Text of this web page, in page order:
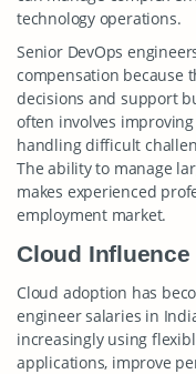
technology operations.
Senior DevOps
compensation because
decisions and support
often involves
handling difficult
The ability to manage
makes experienced
employment market.
Cloud
Cloud adoption has
engineer salaries in
increasingly using
applications, improve